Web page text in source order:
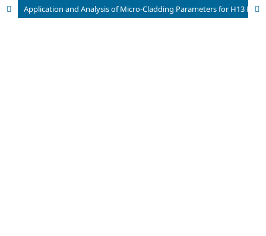
Application and Analysis of Micro-Cladding Parameters for H13 Powder Under 4340 Aisi using a Fibre Top-Hat Laser